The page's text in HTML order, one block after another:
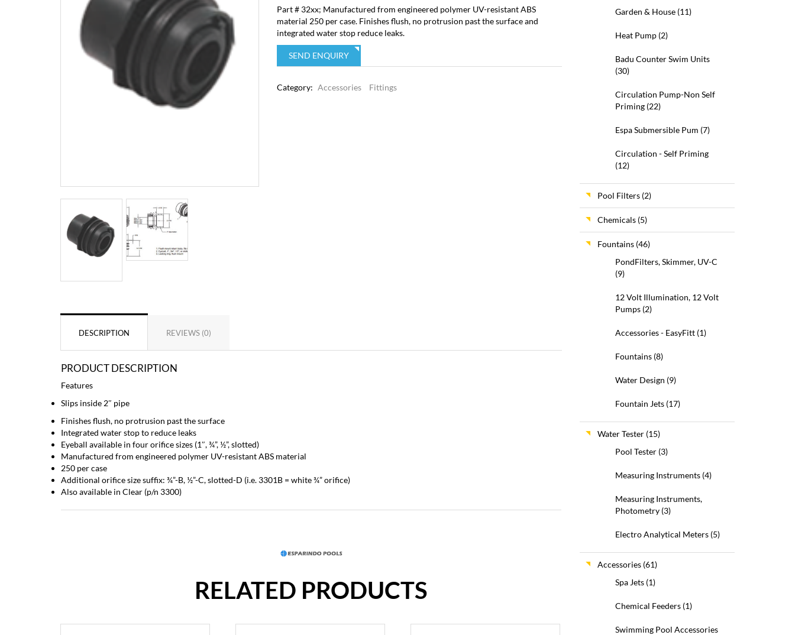
Part # 32xx; Manufactured from engineered polymer UV-resistant ABS
material 250 per case. Finishes flush, no protrusion past the surface and
integrated water stop reduce leaks.
SEND ENQUIRY
Category: Accessories Fittings
DESCRIPTION REVIEWS (0)
PRODUCT DESCRIPTION
Features
Slips inside 2″ pipe
Finishes flush, no protrusion past the surface
Integrated water stop to reduce leaks
Eyeball available in four orifice sizes (1″, ¾”, ½”, slotted)
Manufactured from engineered polymer UV-resistant ABS material
250 per case
Additional orifice size suffix: ¾”-B, ½”-C, slotted-D (i.e. 3301B = white ¾” orifice)
Also available in Clear (p/n 3300)
RELATED PRODUCTS
Garden & House (11)
Heat Pump (2)
Badu Counter Swim Units
(30)
Circulation Pump-Non Self
Priming (22)
Espa Submersible Pum (7)
Circulation - Self Priming
(12)
Pool Filters (2)
Chemicals (5)
Fountains (46)
PondFilters, Skimmer, UV-C
(9)
12 Volt Illumination, 12 Volt
Pumps (2)
Accessories - EasyFitt (1)
Fountains (8)
Water Design (9)
Fountain Jets (17)
Water Tester (15)
Pool Tester (3)
Measuring Instruments (4)
Measuring Instruments,
Photometry (3)
Electro Analytical Meters (5)
Accessories (61)
Spa Jets (1)
Chemical Feeders (1)
Swimming Pool Accessories